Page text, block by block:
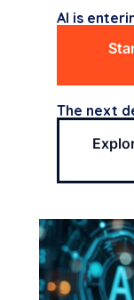
AI is
The next